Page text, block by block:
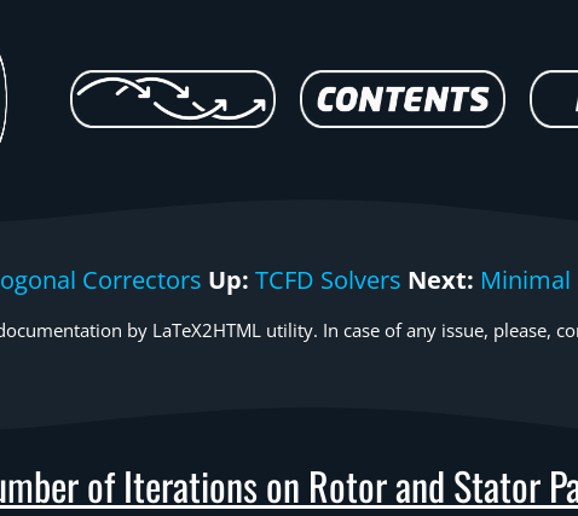
Correctors Up: TCFD Solvers Next: Minimal
by LaTeX2HTML utility. In case of any issue, please,
of Iterations on Rotor and Stator